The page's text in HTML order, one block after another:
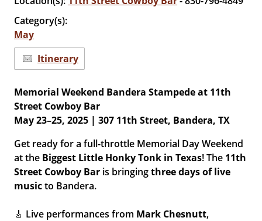
Category(s):
May
Itinerary
Memorial Weekend Bandera Stampede at 11th
Street Cowboy Bar
May 23–25, 2025 | 307 11th Street, Bandera, TX
Get ready for a full-throttle Memorial Day Weekend
at the Biggest Little Honky Tonk in Texas! The 11th
Street Cowboy Bar is bringingthree days of live
musicto Bandera.
🎸 Live performances from Mark Chesnutt,